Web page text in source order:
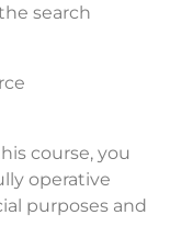
search
course, you
operative
purposes and